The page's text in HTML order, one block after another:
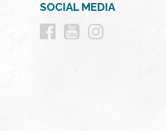
SOCIAL MEDIA
Follow
Follow